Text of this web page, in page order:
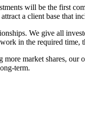
will be the first
a client base that
We give all
in the required time,
market shares,
term.